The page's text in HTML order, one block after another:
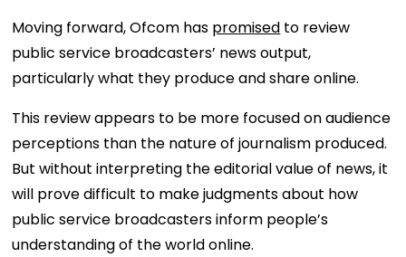
Moving forward, Ofcom has promised to review
public service broadcasters’ news output,
particularly what they produce and share online.
This review appears to be more focused on audience
perceptions than the nature of journalism produced.
But without interpreting the editorial value of news, it
will prove difficult to make judgments about how
public service broadcasters inform people’s
understanding of the world online.